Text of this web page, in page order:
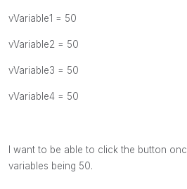
vVariable1 = 50
vVariable2 = 50
vVariable3 = 50
vVariable4 = 50
I want to be able to click the button
variables being 50.